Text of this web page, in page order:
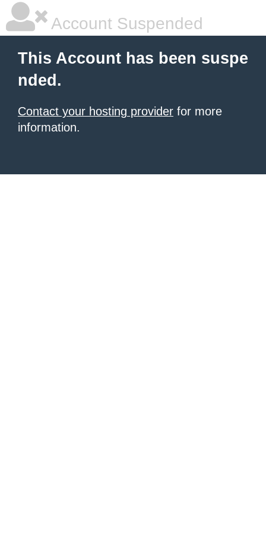
Account Suspended
This Account has been suspe
nded.
Contact your hosting provider for more
information.